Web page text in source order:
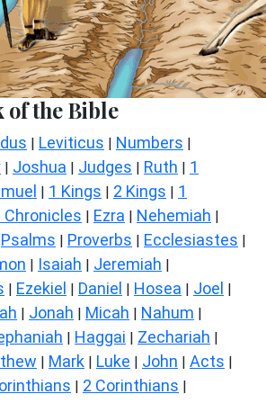
of the Bible
| Leviticus | Numbers |
| Joshua | Judges | Ruth | 1
| 1 Kings | 2 Kings | 1
Chronicles | Ezra | Nehemiah |
Psalms | Proverbs | Ecclesiastes |
| Isaiah | Jeremiah |
| Ezekiel | Daniel | Hosea | Joel |
| Jonah | Micah | Nahum |
| Haggai | Zechariah |
| Mark | Luke | John | Acts |
| 2 Corinthians |